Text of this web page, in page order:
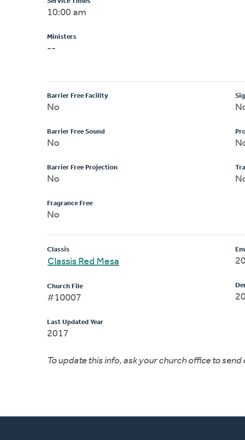
10:00 am
Ministers
--
Barrier Free Facility
No
Barrier Free Sound
No
Barrier Free Projection
No
Fragrance Free
No
Classis
Classis Red Mesa
Church File
#10007
Last Updated Year
2017
To update this info, ask your church office to send